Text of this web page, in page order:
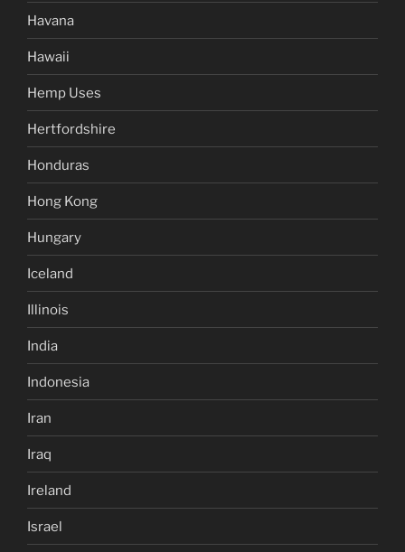
Havana
Hawaii
Hemp Uses
Hertfordshire
Honduras
Hong Kong
Hungary
Iceland
Illinois
India
Indonesia
Iran
Iraq
Ireland
Israel